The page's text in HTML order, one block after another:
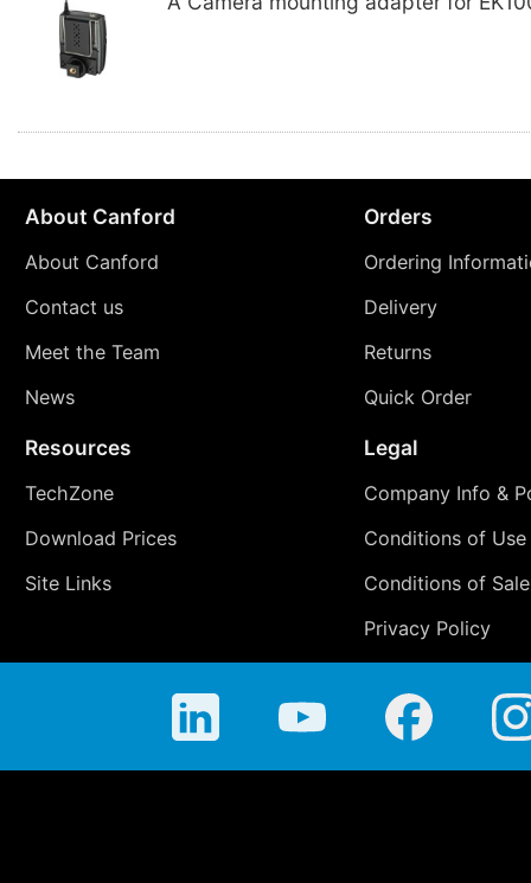
About Canford
About Canford
Contact us
Meet the Team
News
Orders
Ordering
Delivery
Returns
Quick Order
Resources
TechZone
Download Prices
Site Links
Legal
Company Info &
Conditions of Use
Conditions of Sale
Privacy Policy